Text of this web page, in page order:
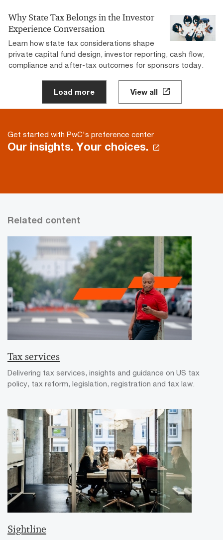
Why State Tax Belongs in the Investor
Experience Conversation
Learn how state tax considerations shape
private capital fund design, investor reporting, cash flow,
compliance and after-tax outcomes for sponsors today.
Load more View all
Get started with PwC's preference center
Our insights. Your choices.
Related content
Tax services
Delivering tax services, insights and guidance on US tax
policy, tax reform, legislation, registration and tax law.
Sightline